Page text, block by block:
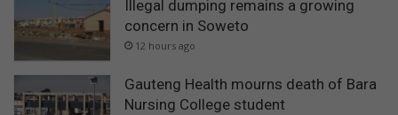
Illegal dumping remains a growing
concern in Soweto
12 hours ago
Gauteng Health mourns death of Bara
Nursing College student